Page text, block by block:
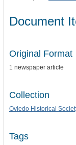
Document
Original Format
1 newspaper article
Collection
Oviedo Historical
Tags